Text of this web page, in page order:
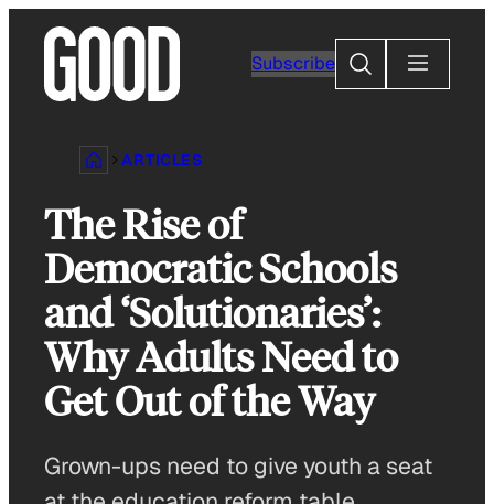
content
Subscribe
Search
ARTICLES
The Rise of
Democratic Schools
and ‘Solutionaries’:
Why Adults Need to
Get Out of the Way
Grown-ups need to give youth a seat